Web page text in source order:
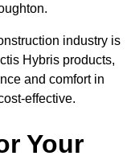
industry is
Hybris products,
and comfort in
effective.
Your